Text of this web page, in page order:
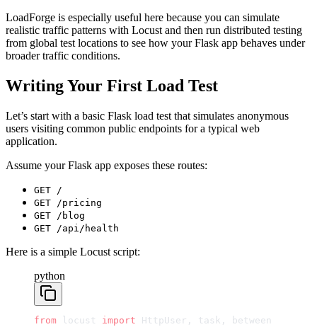
LoadForge is especially useful here because you can simulate
realistic traffic patterns with Locust and then run distributed testing
from global test locations to see how your Flask app behaves under
broader traffic conditions.
Writing Your First Load Test
Let’s start with a basic Flask load test that simulates anonymous
users visiting common public endpoints for a typical web
application.
Assume your Flask app exposes these routes:
GET /
GET /pricing
GET /blog
GET /api/health
Here is a simple Locust script:
python
from locust import HttpUser, task, between